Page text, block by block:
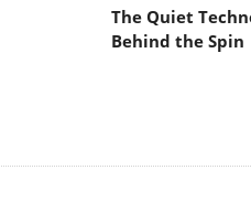
The Quiet
Behind the Spin